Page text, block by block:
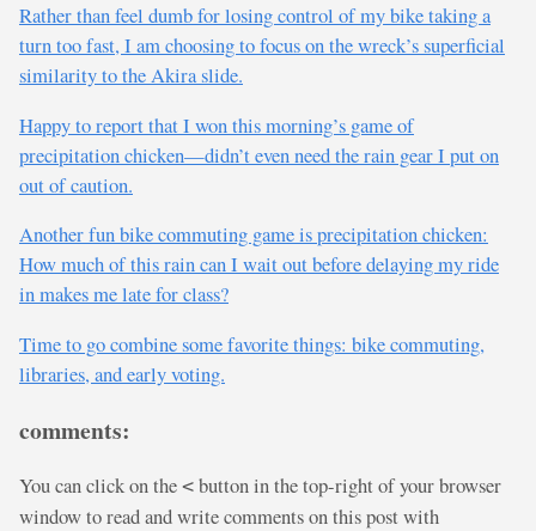
Rather than feel dumb for losing control of my bike taking a
turn too fast, I am choosing to focus on the wreck’s superficial
similarity to the Akira slide.
Happy to report that I won this morning’s game of
precipitation chicken—didn’t even need the rain gear I put on
out of caution.
Another fun bike commuting game is precipitation chicken:
How much of this rain can I wait out before delaying my ride
in makes me late for class?
Time to go combine some favorite things: bike commuting,
libraries, and early voting.
comments:
You can click on the < button in the top-right of your browser
window to read and write comments on this post with